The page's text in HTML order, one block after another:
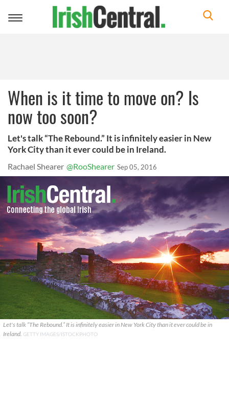
Toggle
When is it time to move on? Is
now too soon?
Let's talk “The Rebound.” It is infinitely easier in New
York City than it ever could be in Ireland.
Rachael Shearer @RooShearer Sep 05, 2016
Let's talk “The Rebound.” It is infinitely easier in New York City than it ever could be in
Ireland. GETTY IMAGES/ISTOCKPHOTO